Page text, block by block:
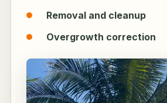
Removal and cleanup
Overgrowth correction